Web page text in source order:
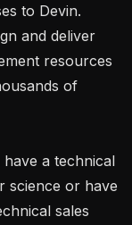
to Devin.
and deliver
resources
of
a technical
science or have
sales